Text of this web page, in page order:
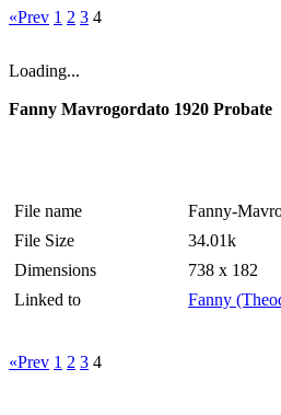
«Prev 1 2 3 4
Loading...
Fanny Mavrogordato 1920 Probate
File name
Fanny-
File Size
34.01k
Dimensions
738 x 182
Linked to
Fanny
«Prev 1 2 3 4